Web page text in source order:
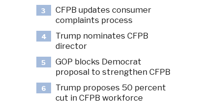
3
CFPB updates consumer
complaints process
4
Trump nominates CFPB
director
5
GOP blocks Democrat
proposal to strengthen CFPB
6
Trump proposes 50 percent
cut in CFPB workforce